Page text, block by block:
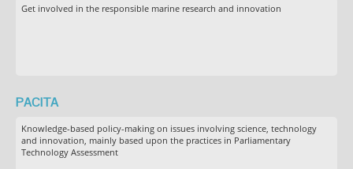
Get involved in the responsible marine research and innovation
PACITA
Knowledge-based policy-making on issues involving science, technology
and innovation, mainly based upon the practices in Parliamentary
Technology Assessment